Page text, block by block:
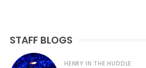
STAFF BLOGS
HENRY IN THE HUDDLE